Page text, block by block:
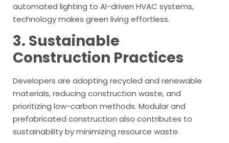
automated lighting to AI-driven HVAC systems,
technology makes green living effortless.
3. Sustainable
Construction Practices
Developers are adopting recycled and renewable
materials, reducing construction waste, and
prioritizing low-carbon methods. Modular and
prefabricated construction also contributes to
sustainability by minimizing resource waste.